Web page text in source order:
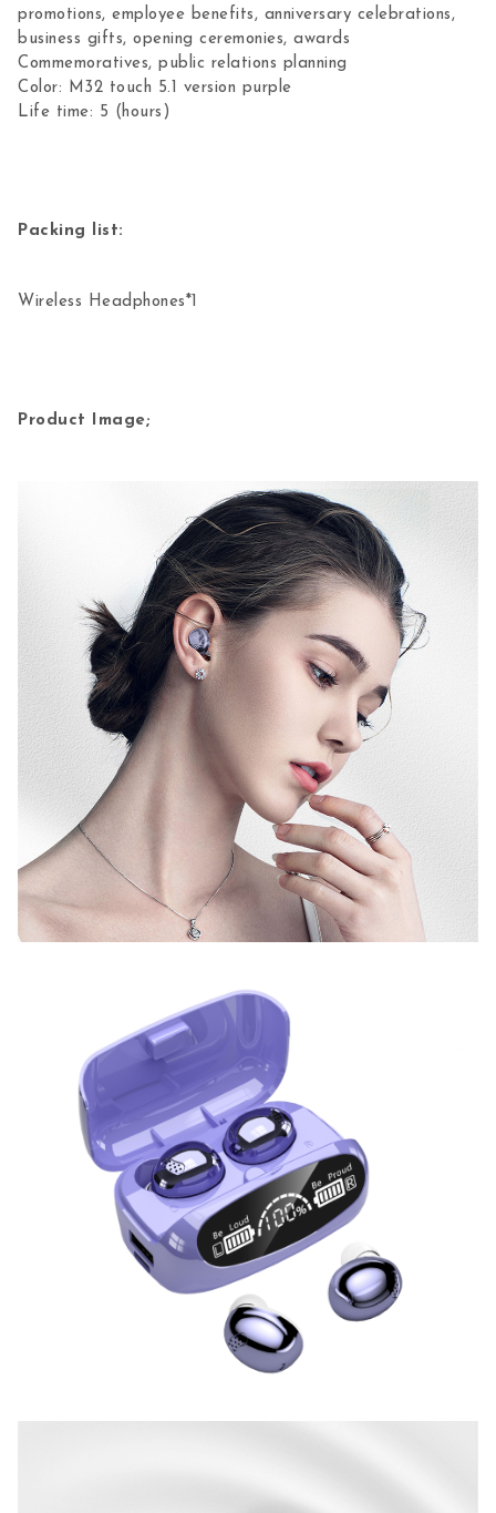
promotions, employee benefits, anniversary celebrations,
business gifts, opening ceremonies, awards
Commemoratives, public relations planning
Color: M32 touch 5.1 version purple
Life time: 5 (hours)
Packing list:
Wireless Headphones*1
Product Image;